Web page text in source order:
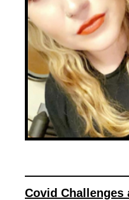
Covid Challenges